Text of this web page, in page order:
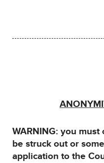
WARNING: you
be struck out or
application to the